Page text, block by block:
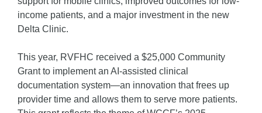
income patients, and a major investment in the new
Delta Clinic.
This year, RVFHC received a $25,000 Community
Grant to implement an AI-assisted clinical
documentation system—an innovation that frees up
provider time and allows them to serve more patients.